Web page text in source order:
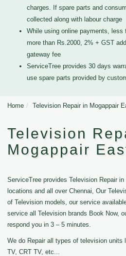
charges. If spare parts and
collected along with labour charge
While using online payments, less
more than Rs.2000, 2% + GST
gateway fee
ServiceTree provides 30 days
use spare parts provided by
Home Television Repair in Mogappair
Television
Mogappair
ServiceTree provides Television Repair
locations and all over Chennai, Our
of Television models, our service
service all Television brands Book Now,
respond you in 3 – 5 minutes.
We do Repair all types of television units
TV, CRT TV, etc...